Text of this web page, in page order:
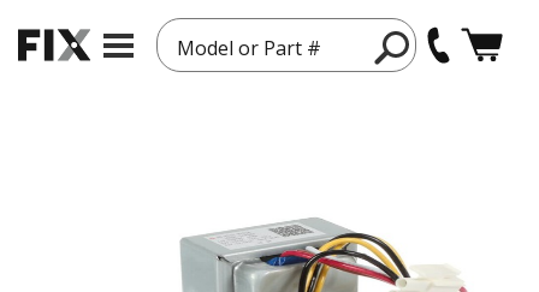
Model or Part #